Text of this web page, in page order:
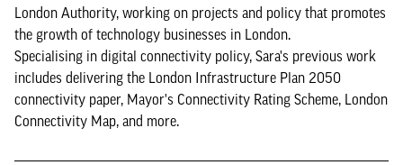
London Authority, working on projects and policy that promotes
the growth of technology businesses in London.
Specialising in digital connectivity policy, Sara's previous work
includes delivering the London Infrastructure Plan 2050
connectivity paper, Mayor's Connectivity Rating Scheme, London
Connectivity Map, and more.